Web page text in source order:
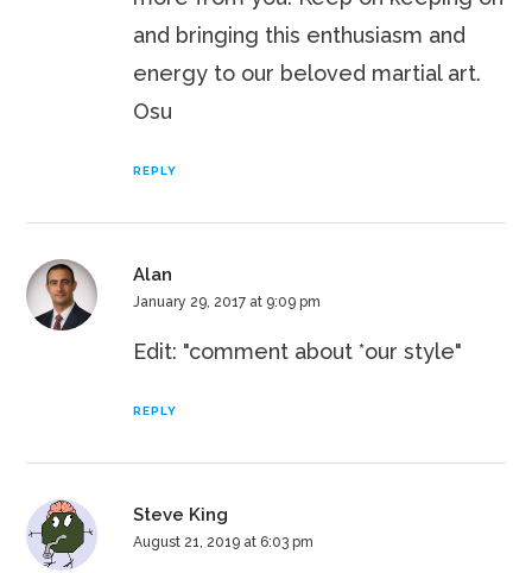
and bringing this enthusiasm and
energy to our beloved martial art.
Osu
REPLY
Alan
January 29, 2017 at 9:09 pm
Edit: "comment about *our style"
REPLY
Steve King
August 21, 2019 at 6:03 pm